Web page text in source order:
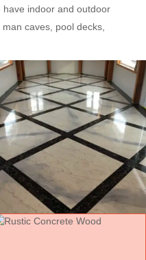
have indoor and outdoor
caves, pool decks,